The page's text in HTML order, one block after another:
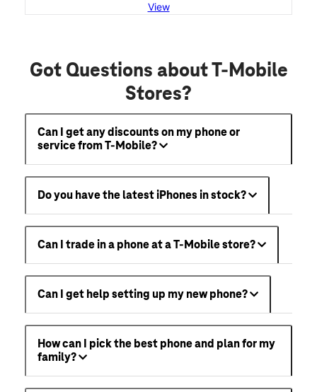
View
Got Questions about T-Mobile
Stores?
Can I get any discounts on my phone or
service from T-Mobile?
Do you have the latest iPhones in stock?
Can I trade in a phone at a T-Mobile store?
Can I get help setting up my new phone?
How can I pick the best phone and plan for my
family?